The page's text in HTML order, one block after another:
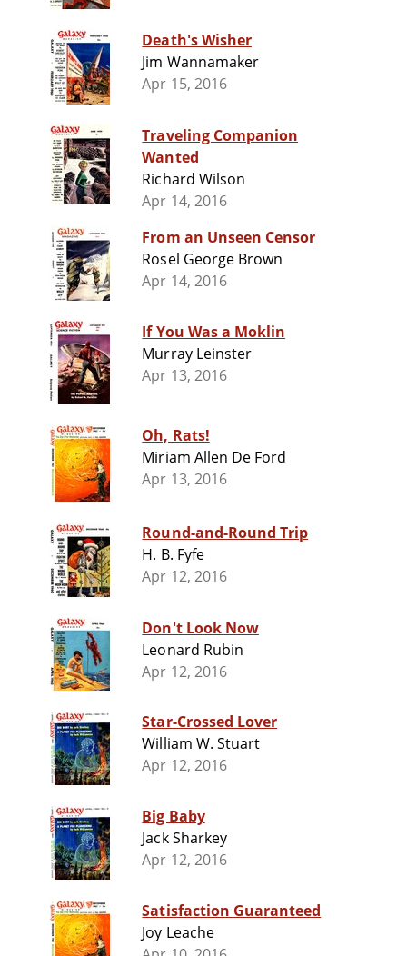
Death's Wisher
Jim Wannamaker
Apr 15, 2016
Traveling Companion
Wanted
Richard Wilson
Apr 14, 2016
From an Unseen Censor
Rosel George Brown
Apr 14, 2016
If You Was a Moklin
Murray Leinster
Apr 13, 2016
Oh, Rats!
Miriam Allen De Ford
Apr 13, 2016
Round-and-Round Trip
H. B. Fyfe
Apr 12, 2016
Don't Look Now
Leonard Rubin
Apr 12, 2016
Star-Crossed Lover
William W. Stuart
Apr 12, 2016
Big Baby
Jack Sharkey
Apr 12, 2016
Satisfaction Guaranteed
Joy Leache